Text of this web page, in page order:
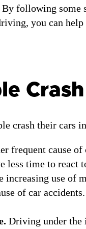
following some
you can
crash their cars
frequent cause
less time to react
increasing use of
of car
Driving under the